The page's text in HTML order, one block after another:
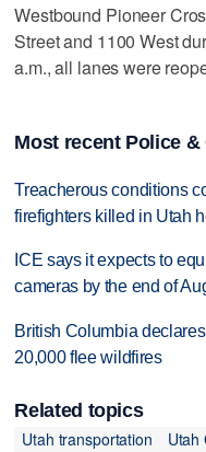
Westbound Pioneer
Street and 1100 West
a.m., all lanes were
Most recent Police
Treacherous conditions
firefighters killed in Utah
ICE says it expects to
cameras by the end of
British Columbia
20,000 flee wildfires
Related topics
Utah transportation
Utah